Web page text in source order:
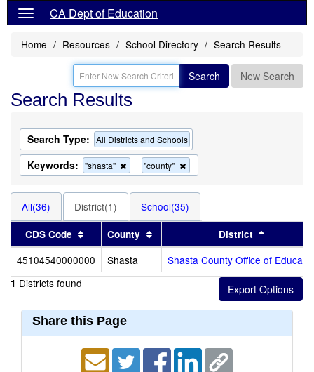
CA Dept of Education
Home Resources School Directory Search Results
Search New Search
Search Results
Search Type: All Districts and Schools
Keywords: "shasta"
Remove
this
search
"county"
this
the
search
All(36) District(1) School(35)
CDS Code Sort results by this header
County Sort results by this header
District
45104540000000 Shasta Shasta County Office of
1 Districts found
Share this Page